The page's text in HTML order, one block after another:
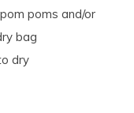
poms and/or
bag
dry